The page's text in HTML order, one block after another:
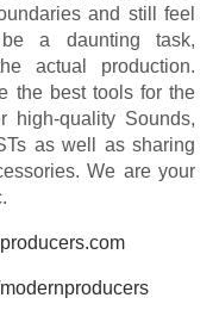
and still feel
a daunting task,
actual production.
the best tools for the
high-quality Sounds,
as well as sharing
We are your